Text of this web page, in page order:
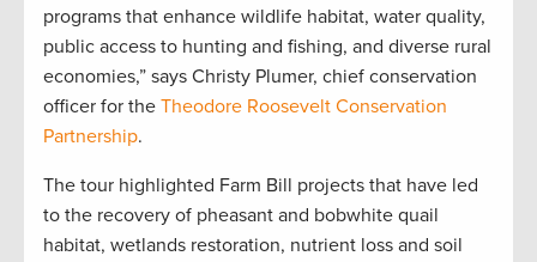
programs that enhance wildlife habitat, water quality,
public access to hunting and fishing, and diverse rural
economies,” says Christy Plumer, chief conservation
officer for the Theodore Roosevelt Conservation
Partnership.
The tour highlighted Farm Bill projects that have led
to the recovery of pheasant and bobwhite quail
habitat, wetlands restoration, nutrient loss and soil